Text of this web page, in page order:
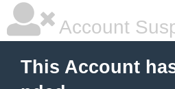
Account
This Account